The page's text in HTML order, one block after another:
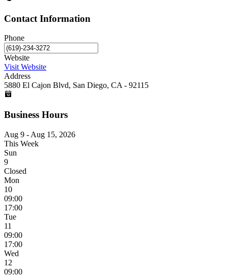
Contact Information
Phone
Website
Visit Website
Address
5880 El Cajon Blvd, San Diego, CA - 92115
Business Hours
Aug 9 - Aug 15, 2026
This Week
Sun
9
Closed
Mon
10
09:00
17:00
Tue
11
09:00
17:00
Wed
12
09:00